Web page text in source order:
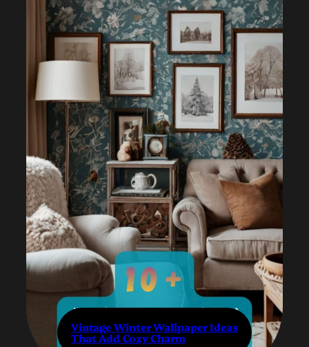
Vintage Winter Wallpaper Ideas
That Add Cozy Charm